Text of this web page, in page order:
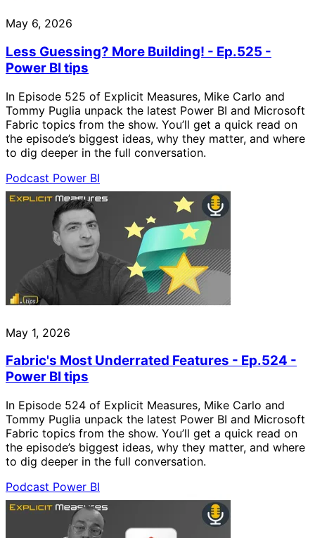
May 6, 2026
Less Guessing? More Building! - Ep.525 -
Power BI tips
In Episode 525 of Explicit Measures, Mike Carlo and
Tommy Puglia unpack the latest Power BI and Microsoft
Fabric topics from the show. You’ll get a quick read on
the episode’s biggest ideas, why they matter, and where
to dig deeper in the full conversation.
Podcast Power BI
May 1, 2026
Fabric's Most Underrated Features - Ep.524 -
Power BI tips
In Episode 524 of Explicit Measures, Mike Carlo and
Tommy Puglia unpack the latest Power BI and Microsoft
Fabric topics from the show. You’ll get a quick read on
the episode’s biggest ideas, why they matter, and where
to dig deeper in the full conversation.
Podcast Power BI